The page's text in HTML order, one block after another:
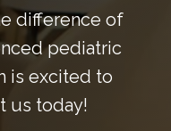
difference of
pediatric
is excited to
us today!